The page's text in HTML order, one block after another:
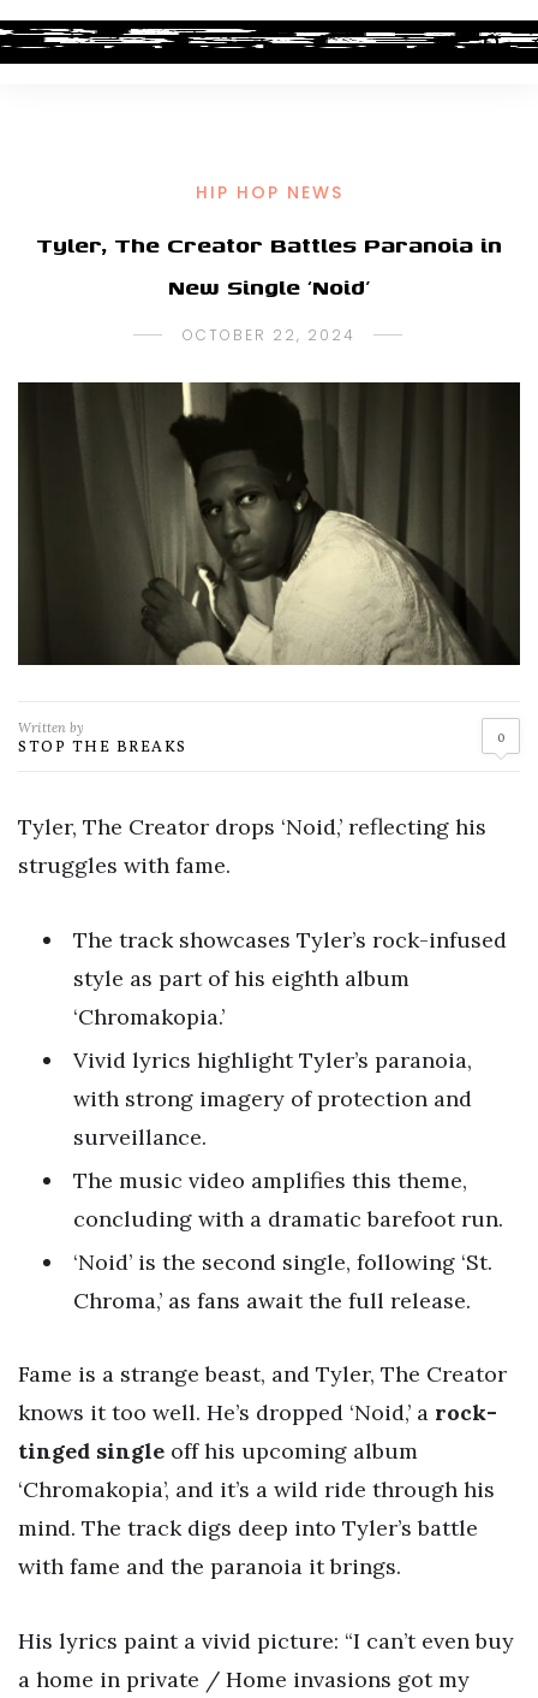
HIP HOP NEWS
Tyler, The Creator Battles Paranoia in
New Single ‘Noid’
OCTOBER 22, 2024
Written by
STOP THE BREAKS 0
Tyler, The Creator drops ‘Noid,’ reflecting his
struggles with fame.
The track showcases Tyler’s rock-infused
style as part of his eighth album
‘Chromakopia.’
Vivid lyrics highlight Tyler’s paranoia,
with strong imagery of protection and
surveillance.
The music video amplifies this theme,
concluding with a dramatic barefoot run.
‘Noid’ is the second single, following ‘St.
Chroma,’ as fans await the full release.
Fame is a strange beast, and Tyler, The Creator
knows it too well. He’s dropped ‘Noid,’ a rock-
tinged single off his upcoming album
‘Chromakopia’, and it’s a wild ride through his
mind. The track digs deep into Tyler’s battle
with fame and the paranoia it brings.
His lyrics paint a vivid picture: “I can’t even buy
a home in private / Home invasions got my